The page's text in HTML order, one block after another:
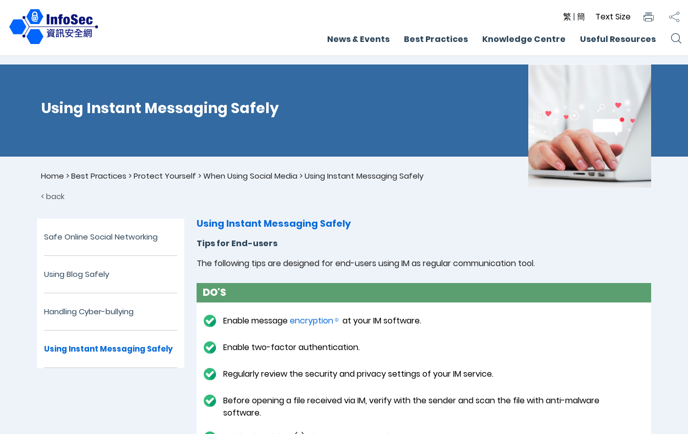
繁 |簡
Text Size
News & Events
Best Practices Knowledge Centre Useful Resources
Using Instant Messaging Safely
Home >Best Practices >Protect Yourself >When Using Social Media >Using Instant Messaging Safely
< back
Safe Online Social Networking
Using Blog Safely
Handling Cyber-bullying
Using Instant Messaging Safely
Using Instant Messaging Safely
Tips for End-users
The following tips are designed for end-users using IM as regular communication tool.
DO'S
Enable messageencryption at your IM software.
Enable two-factor authentication.
Regularly review the security and privacy settings of your IM service.
Before opening a file received via IM, verify with the sender and scan the file with anti-malware
software.